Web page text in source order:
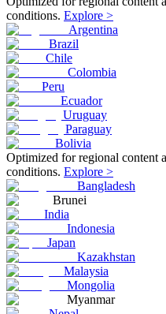
conditions. Explore >
Argentina
Brazil
Chile
Colombia
Peru
Ecuador
Uruguay
Paraguay
Bolivia
Optimized for regional content
conditions. Explore >
Bangladesh
Brunei
India
Indonesia
Japan
Kazakhstan
Malaysia
Mongolia
Myanmar